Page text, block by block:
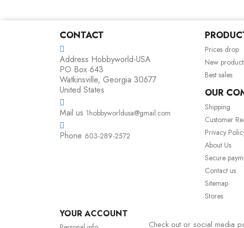
CONTACT
Address Hobbyworld-USA
PO Box 643
Watkinsville, Georgia 30677
United States
Mail us 1hobbyworldusa@gmail.com
Phone 603-289-2572
Prices drop
New
Best sales
OUR
Shipping
Customer
Privacy
About Us
Secure
Contact us
Sitemap
Stores
YOUR ACCOUNT
Check out or social media